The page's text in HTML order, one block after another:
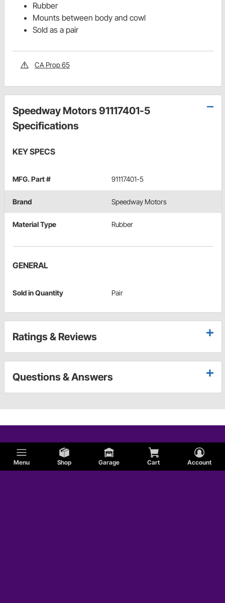
Menu Shop Garage Cart Account
Rubber
Mounts between body and cowl
Sold as a pair
CA Prop 65
Speedway Motors 91117401-5
Specifications
KEY SPECS
MFG. Part # 91117401-5
Brand Speedway Motors
Material Type Rubber
GENERAL
Sold in Quantity Pair
Ratings & Reviews
Questions & Answers